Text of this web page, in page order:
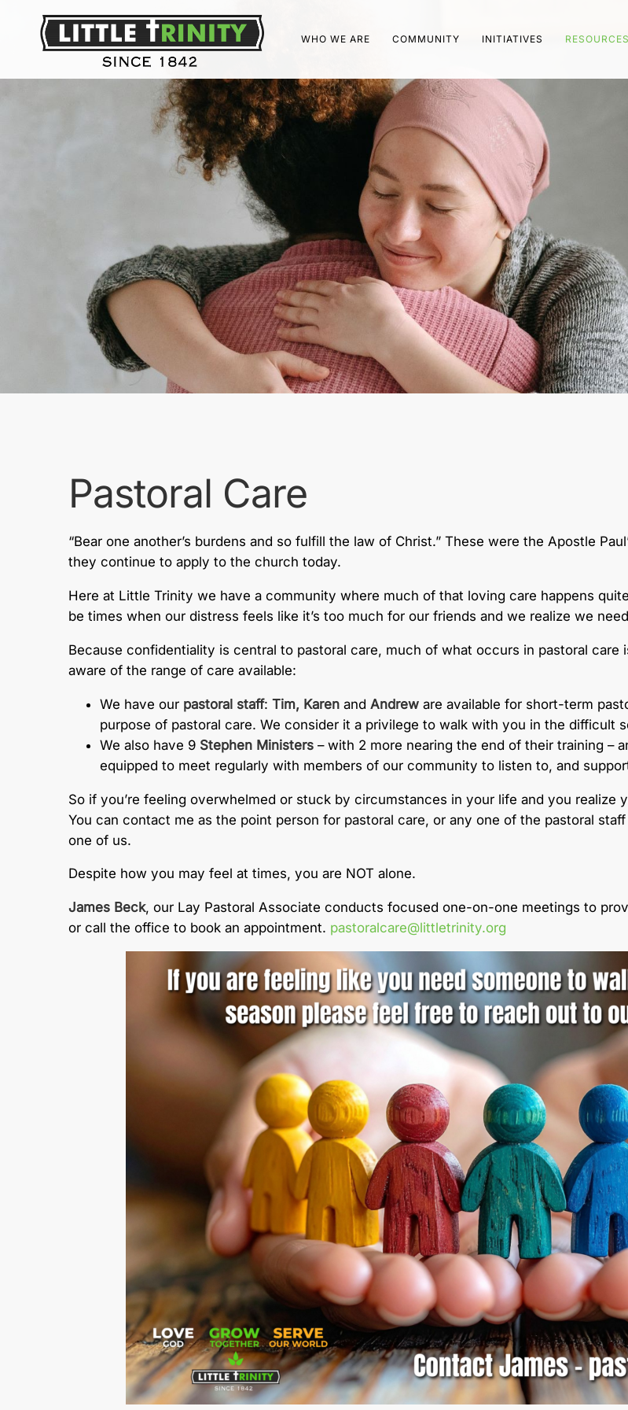
WHO WE ARE COMMUNITY INITIATIVES RESOURCES
Pastoral Care
“Bear one another’s burdens and so fulfill the law of Christ.” These were the Apostle
they continue to apply to the church today.
Here at Little Trinity we have a community where much of that loving care happens
be times when our distress feels like it’s too much for our friends and we realize we
Because confidentiality is central to pastoral care, much of what occurs in pastoral
aware of the range of care available:
We have our pastoral staff: Tim, Karen and Andrew are available for short-term
purpose of pastoral care. We consider it a privilege to walk with you in the difficult
We also have 9 Stephen Ministers – with 2 more nearing the end of their training –
equipped to meet regularly with members of our community to listen to, and
So if you’re feeling overwhelmed or stuck by circumstances in your life and you realize
You can contact me as the point person for pastoral care, or any one of the pastoral
one of us.
Despite how you may feel at times, you are NOT alone.
James Beck, our Lay Pastoral Associate conducts focused one-on-one meetings to
or call the office to book an appointment. pastoralcare@littletrinity.org